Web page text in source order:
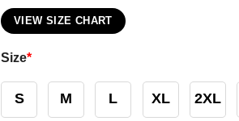
VIEW SIZE CHART
Size*
S M L XL 2XL